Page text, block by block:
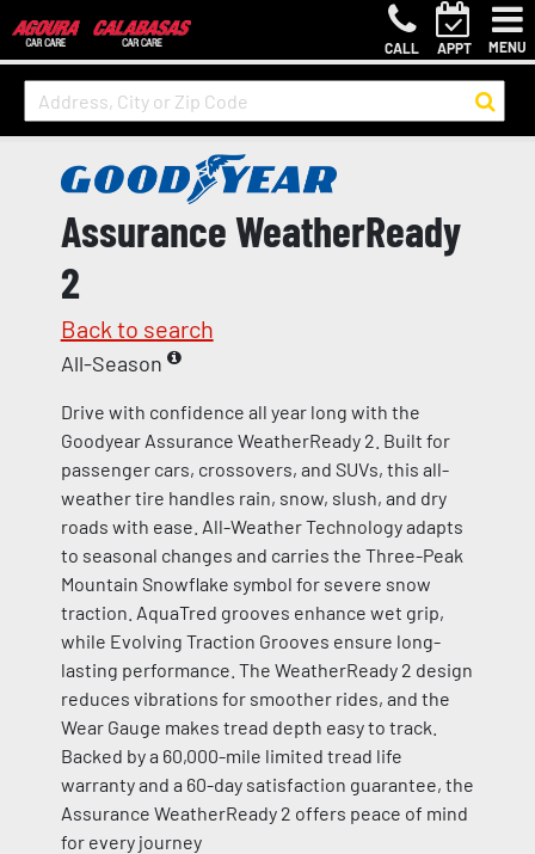
CALL APPT MENU
Assurance WeatherReady
2
Back to search
All-Season
Drive with confidence all year long with the
Goodyear Assurance WeatherReady 2. Built for
passenger cars, crossovers, and SUVs, this all-
weather tire handles rain, snow, slush, and dry
roads with ease. All-Weather Technology adapts
to seasonal changes and carries the Three-Peak
Mountain Snowflake symbol for severe snow
traction. AquaTred grooves enhance wet grip,
while Evolving Traction Grooves ensure long-
lasting performance. The WeatherReady 2 design
reduces vibrations for smoother rides, and the
Wear Gauge makes tread depth easy to track.
Backed by a 60,000-mile limited tread life
warranty and a 60-day satisfaction guarantee, the
Assurance WeatherReady 2 offers peace of mind
for every journey